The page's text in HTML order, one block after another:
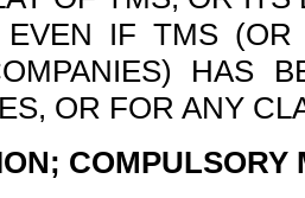
EVEN IF TMS
HAS
OR FOR ANY
COMPULSORY